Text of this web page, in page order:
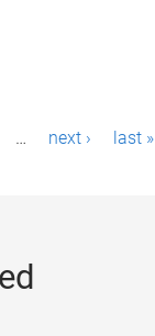
… next › last »